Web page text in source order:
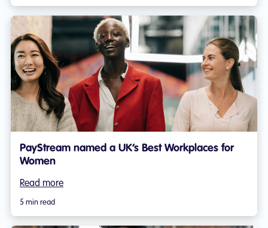
PayStream named a UK’s Best Workplaces for
Women
Read more
5 min read